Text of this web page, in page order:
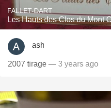
FALLET-DART
Les Hauts des Clos du Mont
ash
2007 tirage — 3 years ago